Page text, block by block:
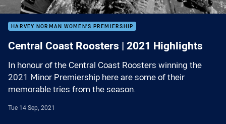
HARVEY NORMAN WOMEN'S PREMIERSHIP
Central Coast Roosters | 2021 Highlights
In honour of the Central Coast Roosters winning the
2021 Minor Premiership here are some of their
memorable tries from the season.
Tue 14 Sep, 2021